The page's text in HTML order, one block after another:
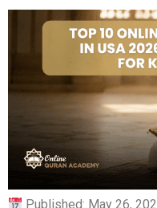
Published: May 26,